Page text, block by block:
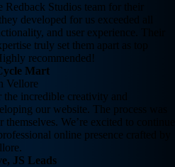
Studios team for their
developed for us exceeded all
and user experience. Their
truly set them apart as top
recommended!
Mart
the incredible creativity and
our website. The process was
themselves. We’re excited to continue
online presence crafted by
JS Leads